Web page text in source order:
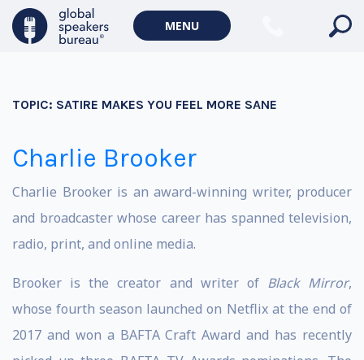
MENU
TOPIC: SATIRE MAKES YOU FEEL MORE SANE
Charlie Brooker
Charlie Brooker is an award-winning writer, producer
and broadcaster whose career has spanned television,
radio, print, and online media.
Brooker is the creator and writer of Black Mirror,
whose fourth season launched on Netflix at the end of
2017 and won a BAFTA Craft Award and has recently